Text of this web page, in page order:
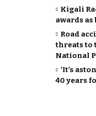
Kigali
awards as
Road
threats to
National
‘It’s
40 years